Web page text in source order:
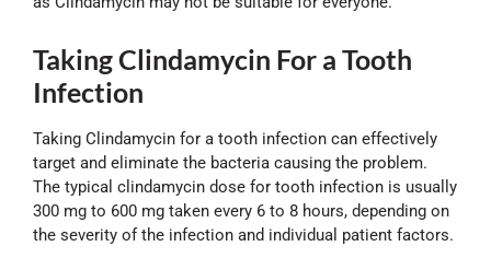
Taking Clindamycin For a Tooth
Infection
Taking Clindamycin for a tooth infection can effectively
target and eliminate the bacteria causing the problem.
The typical clindamycin dose for tooth infection is usually
300 mg to 600 mg taken every 6 to 8 hours, depending on
the severity of the infection and individual patient factors.